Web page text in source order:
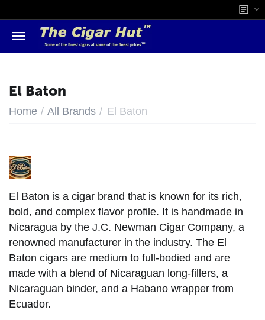
El Baton
Home / All Brands / El Baton
El Baton is a cigar brand that is known for its rich,
bold, and complex flavor profile. It is handmade in
Nicaragua by the J.C. Newman Cigar Company, a
renowned manufacturer in the industry. The El
Baton cigars are medium to full-bodied and are
made with a blend of Nicaraguan long-fillers, a
Nicaraguan binder, and a Habano wrapper from
Ecuador.